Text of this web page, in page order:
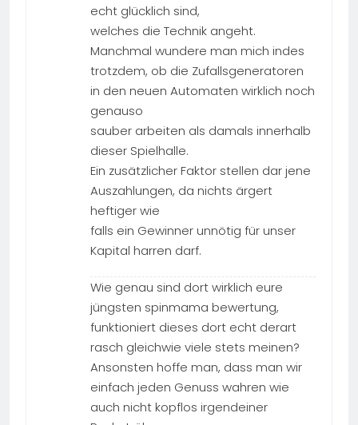
echt glücklich sind,
welches die Technik angeht.
Manchmal wundere man mich indes
trotzdem, ob die Zufallsgeneratoren
in den neuen Automaten wirklich noch
genauso
sauber arbeiten als damals innerhalb
dieser Spielhalle.
Ein zusätzlicher Faktor stellen dar jene
Auszahlungen, da nichts ärgert
heftiger wie
falls ein Gewinner unnötig für unser
Kapital harren darf.
Wie genau sind dort wirklich eure
jüngsten spinmama bewertung,
funktioniert dieses dort echt derart
rasch gleichwie viele stets meinen?
Ansonsten hoffe man, dass man wir
einfach jeden Genuss wahren wie
auch nicht kopflos irgendeiner